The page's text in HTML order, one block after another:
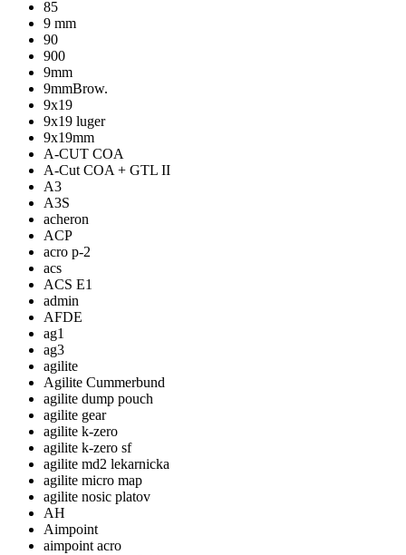
85
9 mm
90
900
9mm
9mmBrow.
9x19
9x19 luger
9x19mm
A-CUT COA
A-Cut COA + GTL II
A3
A3S
acheron
ACP
acro p-2
acs
ACS E1
admin
AFDE
ag1
ag3
agilite
Agilite Cummerbund
agilite dump pouch
agilite gear
agilite k-zero
agilite k-zero sf
agilite md2 lekarnicka
agilite micro map
agilite nosic platov
AH
Aimpoint
aimpoint acro